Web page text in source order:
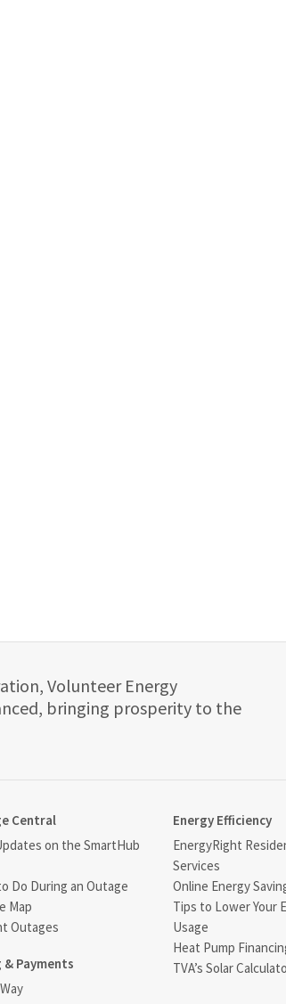
Volunteer Energy
bringing prosperity to the
Central
on the SmartHub
Do During an Outage
Map
Outages
Payments
Energy Efficiency
EnergyRight
Services
Online Energy
Tips to Lower Your
Usage
Heat Pump
TVA’s Solar